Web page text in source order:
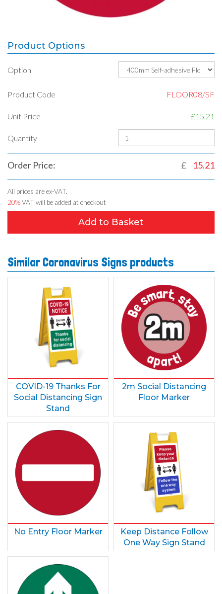
Product Options
Option
Product Code FLOOR08/SF
Unit Price £15.21
Quantity
Order Price: £ 15.21
All prices are ex-VAT.
20%VAT will be added at checkout
Add to Basket
Similar Coronavirus Signs products
COVID-19 Thanks For
Social Distancing Sign
Stand
2m Social Distancing
Floor Marker
No Entry Floor Marker
Keep Distance Follow
One Way Sign Stand